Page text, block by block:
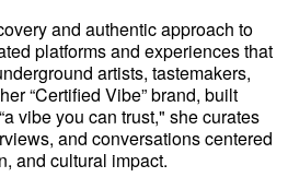
and authentic approach to
platforms and experiences that
artists, tastemakers,
“Certified Vibe” brand, built
vibe you can trust," she curates
and conversations centered
and cultural impact.